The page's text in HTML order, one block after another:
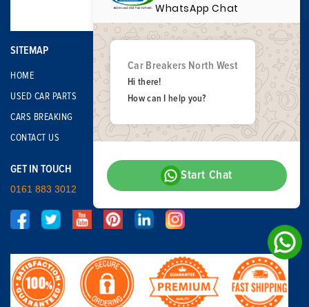
SITEMAP
HOME
USED CAR PARTS
CARS BREAKING
CONTACT US
GET IN TOUCH
0161 883 3012
WhatsApp Chat
Car Breakers North West
Hi there!
How can I help you?
Start Chat